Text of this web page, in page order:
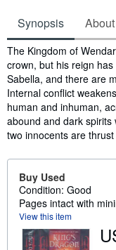
Synopsis
Synopsis
The Kingdom of
crown, but his reign
Sabella, and there are
Internal conflict
human and inhuman,
abound and dark
two innocents are
Buy Used
Condition: Good
Pages intact with
View this item